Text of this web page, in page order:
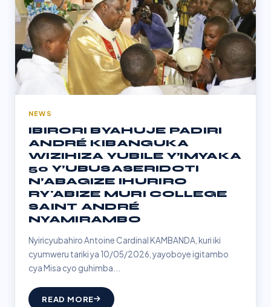
NEWS
IBIRORI BYAHUJE PADIRI
ANDRÉ KIBANGUKA
WIZIHIZA YUBILE Y’IMYAKA
50 Y’UBUSASERIDOTI
N’ABAGIZE IHURIRO
RY'ABIZE MURI COLLEGE
SAINT ANDRÉ
NYAMIRAMBO
Nyiricyubahiro Antoine Cardinal KAMBANDA, kuri iki
cyumweru tariki ya 10/05/2026, yayoboye igitambo
cya Misa cyo guhimba...
READ MORE